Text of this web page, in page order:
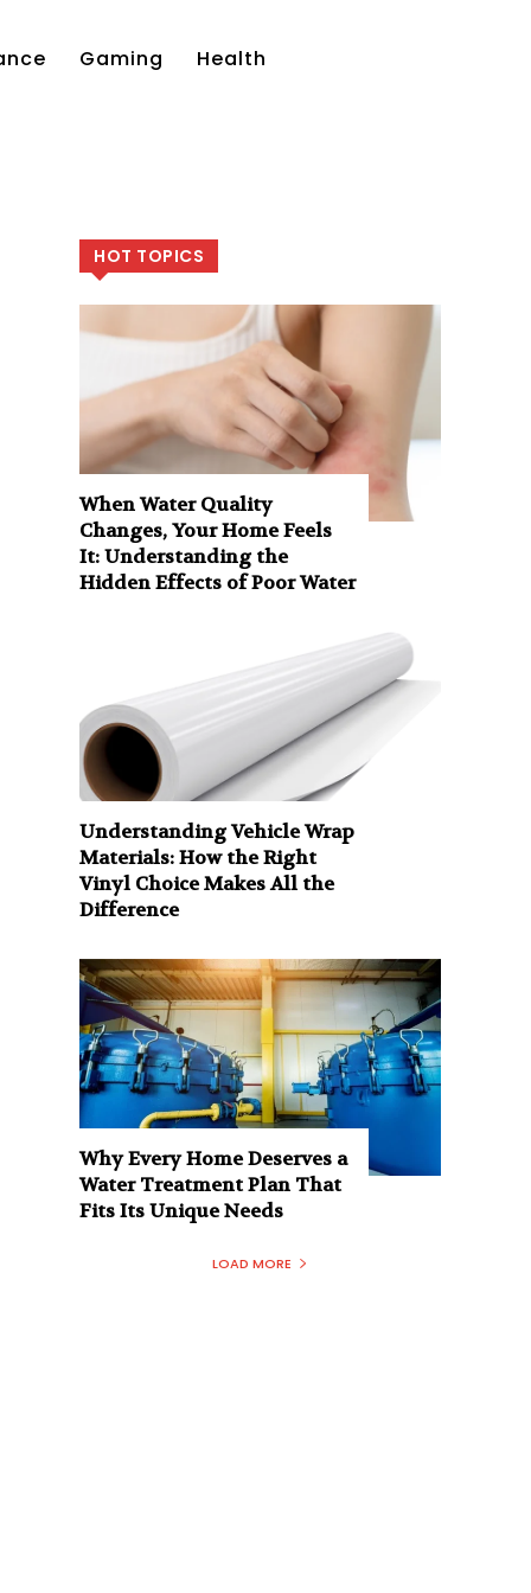
Gaming Health
HOT TOPICS
When Water Quality
Changes, Your Home Feels
It: Understanding the
Hidden Effects of Poor Water
Understanding Vehicle Wrap
Materials: How the Right
Vinyl Choice Makes All the
Difference
Why Every Home Deserves a
Water Treatment Plan That
Fits Its Unique Needs
LOAD MORE